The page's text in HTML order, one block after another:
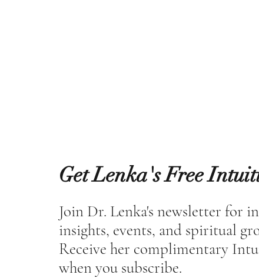
Get Lenka's Free
Join Dr. Lenka's newsletter for
insights, events, and spiritual
Receive her complimentary
when you subscribe.